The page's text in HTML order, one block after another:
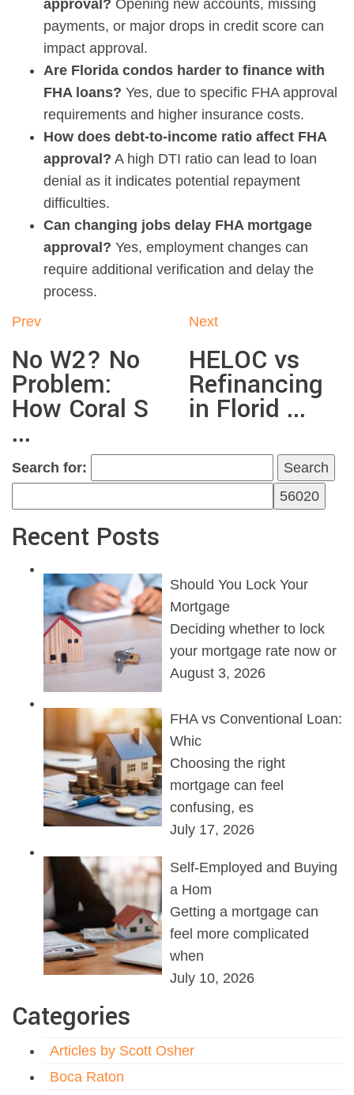
approval? Opening new accounts, missing
payments, or major drops in credit score can
impact approval.
Are Florida condos harder to finance with
FHA loans? Yes, due to specific FHA approval
requirements and higher insurance costs.
How does debt-to-income ratio affect FHA
approval? A high DTI ratio can lead to loan
denial as it indicates potential repayment
difficulties.
Can changing jobs delay FHA mortgage
approval? Yes, employment changes can
require additional verification and delay the
process.
Prev
No W2? No
Problem:
How Coral S
...
Next
HELOC vs
Refinancing
in Florid ...
Search for:
Recent Posts
Should You Lock Your
Mortgage
Deciding whether to lock
your mortgage rate now or
August 3, 2026
FHA vs Conventional Loan:
Whic
Choosing the right
mortgage can feel
confusing, es
July 17, 2026
Self-Employed and Buying
a Hom
Getting a mortgage can
feel more complicated
when
July 10, 2026
Categories
Articles by Scott Osher
Boca Raton